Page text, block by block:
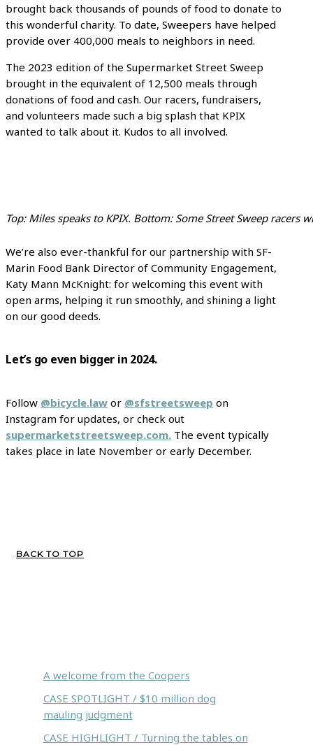
brought back thousands of pounds of food to donate to
this wonderful charity. To date, Sweepers have helped
provide over 400,000 meals to neighbors in need.
The 2023 edition of the Supermarket Street Sweep
brought in the equivalent of 12,500 meals through
donations of food and cash. Our racers, fundraisers,
and volunteers made such a big splash that KPIX
wanted to talk about it. Kudos to all involved.
Top: Miles speaks to KPIX. Bottom: Some Street Sweep racers
We’re also ever-thankful for our partnership with SF-
Marin Food Bank Director of Community Engagement,
Katy Mann McKnight: for welcoming this event with
open arms, helping it run smoothly, and shining a light
on our good deeds.
Let’s go even bigger in 2024.
Follow @bicycle.law or @sfstreetsweep on
Instagram for updates, or check out
supermarketstreetsweep.com. The event typically
takes place in late November or early December.
BACK TO TOP
A welcome from the Coopers
CASE SPOTLIGHT / $10 million dog
mauling judgment
CASE HIGHLIGHT / Turning the tables on